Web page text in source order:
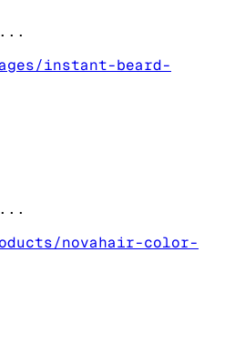
instant-beard-
novahair-color-